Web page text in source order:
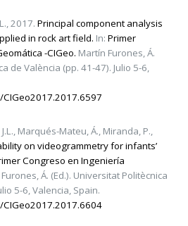
2017. Principal component analysis
in rock art field. In: Primer
-CIGeo. Martín Furones, Á.
de València (pp. 41-47). Julio 5-6,
Marqués-Mateu, Á., Miranda, P.,
on videogrammetry for infants’
Congreso en Ingeniería
Á. (Ed.). Universitat Politècnica
5-6, Valencia, Spain.